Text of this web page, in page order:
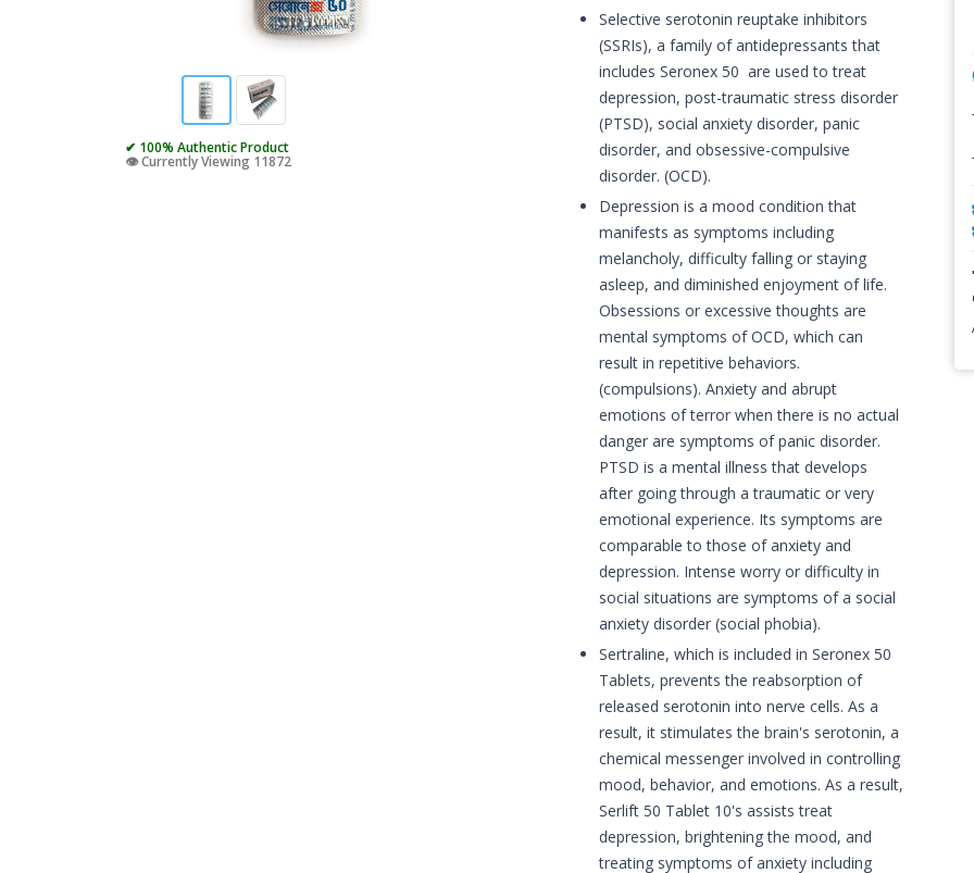
✔ 100% Authentic Product
👁️ Currently Viewing 11872
Selective serotonin reuptake inhibitors
(SSRIs), a family of antidepressants that
includes Seronex 50 are used to treat
depression, post-traumatic stress disorder
(PTSD), social anxiety disorder, panic
disorder, and obsessive-compulsive
disorder. (OCD).
Depression is a mood condition that
manifests as symptoms including
melancholy, difficulty falling or staying
asleep, and diminished enjoyment of life.
Obsessions or excessive thoughts are
mental symptoms of OCD, which can
result in repetitive behaviors.
(compulsions). Anxiety and abrupt
emotions of terror when there is no actual
danger are symptoms of panic disorder.
PTSD is a mental illness that develops
after going through a traumatic or very
emotional experience. Its symptoms are
comparable to those of anxiety and
depression. Intense worry or difficulty in
social situations are symptoms of a social
anxiety disorder (social phobia).
Sertraline, which is included in Seronex 50
Tablets, prevents the reabsorption of
released serotonin into nerve cells. As a
result, it stimulates the brain's serotonin, a
chemical messenger involved in controlling
mood, behavior, and emotions. As a result,
Serlift 50 Tablet 10's assists treat
depression, brightening the mood, and
treating symptoms of anxiety including